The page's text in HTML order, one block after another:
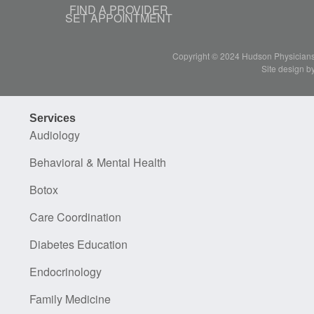
FIND A PROVIDER
SET APPOINTMENT
Copyright © 2024 Hudson
Site design
Services
Audiology
Behavioral & Mental Health
Botox
Care Coordination
Diabetes Education
Endocrinology
Family Medicine